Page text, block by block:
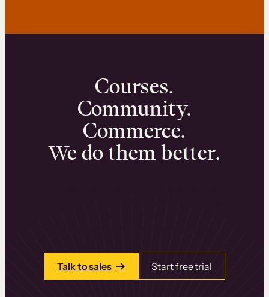
Courses.
Community.
Commerce.
We do them better.
Talk to sales Start free trial